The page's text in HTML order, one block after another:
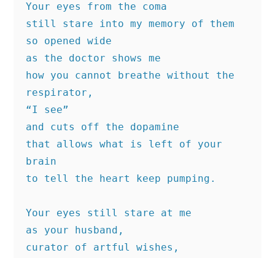
Your eyes from the coma
still stare into my memory of them
so opened wide
as the doctor shows me
how you cannot breathe without the
respirator,
“I see”
and cuts off the dopamine
that allows what is left of your
brain
to tell the heart keep pumping.
Your eyes still stare at me
as your husband,
curator of artful wishes,